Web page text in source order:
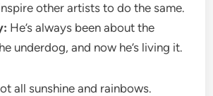
other artists to do the same.
He’s always been about the
underdog, and now he’s living it.
all sunshine and rainbows.